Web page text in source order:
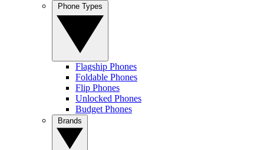
Flagship Phones
Foldable Phones
Flip Phones
Unlocked Phones
Budget Phones